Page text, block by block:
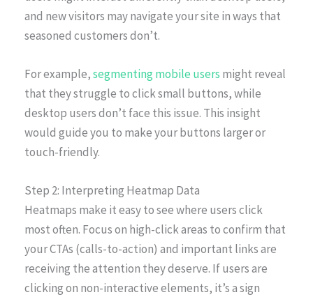
and new visitors may navigate your site in ways that
seasoned customers don’t.
For example,segmenting mobile users might reveal
that they struggle to click small buttons, while
desktop users don’t face this issue. This insight
would guide you to make your buttons larger or
touch-friendly.
Step 2: Interpreting Heatmap Data
Heatmaps make it easy to see where users click
most often. Focus on high-click areas to confirm that
your CTAs (calls-to-action) and important links are
receiving the attention they deserve. If users are
clicking on non-interactive elements, it’s a sign